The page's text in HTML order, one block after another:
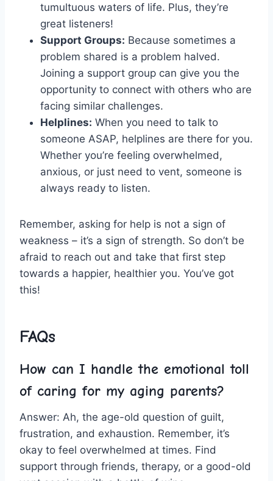
tumultuous waters of life. Plus, they’re
great listeners!
Support Groups: Because sometimes a
problem ‍shared is a problem halved.
Joining a support ⁣group can ⁢give​ you the
opportunity to ‍connect ‍with others who are
facing similar⁣ challenges.
Helplines: When ⁢you need to talk to
⁣someone ‌ASAP, helplines are⁢ there for you.
Whether ​you’re feeling overwhelmed,
anxious, or just⁤ need to vent, someone is
always⁣ ready‌ to listen.
Remember, ‌asking for ⁣help ⁢is ‌not a sign of
weakness –⁣ it’s a sign of strength. So don’t be
afraid to reach out and take that first step
towards​ a happier, healthier you. You’ve got
this!
FAQs
How can I handle‍ the emotional ‌toll
of caring for my aging parents?
Answer: Ah, ⁣the age-old question of ‌guilt,
frustration, and⁣ exhaustion. Remember, it’s
okay to feel overwhelmed at times. Find
support ‌through friends, therapy, or a good-old